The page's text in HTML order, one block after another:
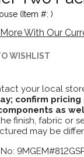
(Item #: )
With Our
WISHLIST
your local
confirm
as
finish, fabric or
may be